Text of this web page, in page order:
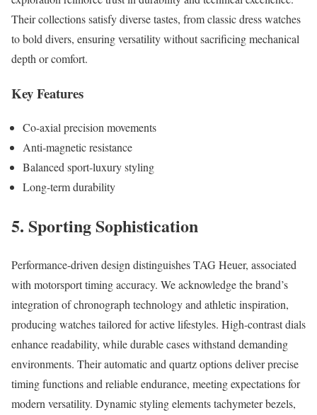
Their collections satisfy diverse tastes, from classic dress watches
to bold divers, ensuring versatility without sacrificing mechanical
depth or comfort.
Key Features
Co-axial precision movements
Anti-magnetic resistance
Balanced sport-luxury styling
Long-term durability
5. Sporting Sophistication
Performance-driven design distinguishes TAG Heuer, associated
with motorsport timing accuracy. We acknowledge the brand’s
integration of chronograph technology and athletic inspiration,
producing watches tailored for active lifestyles. High-contrast dials
enhance readability, while durable cases withstand demanding
environments. Their automatic and quartz options deliver precise
timing functions and reliable endurance, meeting expectations for
modern versatility. Dynamic styling elements tachymeter bezels,